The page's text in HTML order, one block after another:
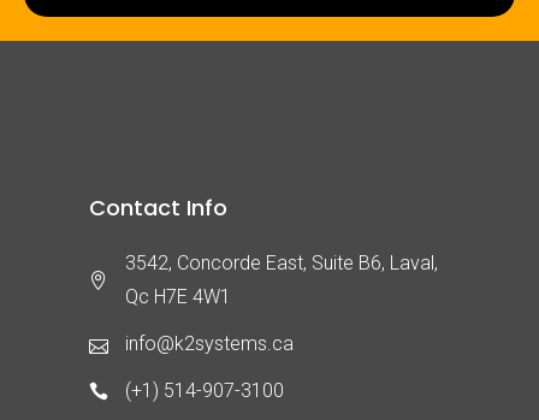
Contact Info
3542, Concorde East, Suite B6, Laval,
Qc H7E 4W1
info@k2systems.ca
(+1) 514-907-3100